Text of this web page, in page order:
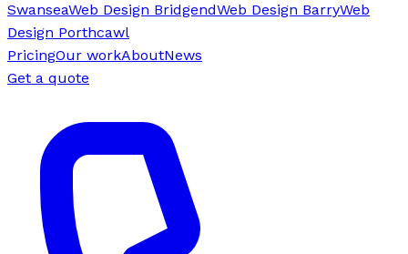
SwanseaWeb Design BridgendWeb Design BarryWeb
Design Porthcawl
PricingOur workAboutNews
Get a quote